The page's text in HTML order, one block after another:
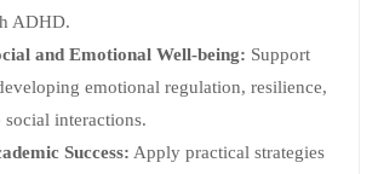
ADHD.
and Emotional Well-being: Support
emotional regulation, resilience,
interactions.
Success: Apply practical strategies